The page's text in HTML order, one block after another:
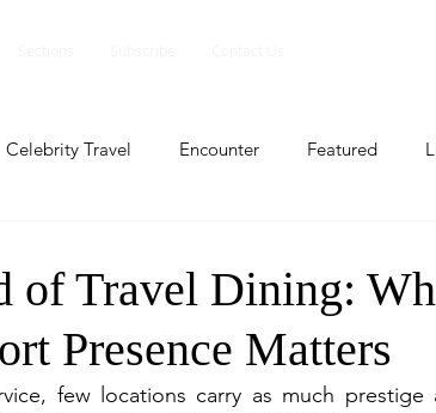
Celebrity Travel Encounter Featured
People and Events Travel update
of Travel Dining:
Presence Matters
few locations carry as much prestige